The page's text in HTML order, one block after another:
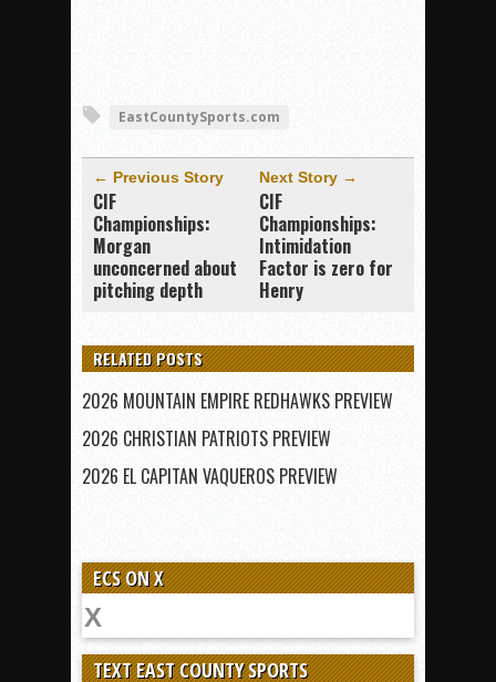
EastCountySports.com
← Previous Story
CIF
Championships:
Morgan
unconcerned about
pitching depth
Next Story →
CIF
Championships:
Intimidation
Factor is zero for
Henry
RELATED POSTS
2026 MOUNTAIN EMPIRE REDHAWKS PREVIEW
2026 CHRISTIAN PATRIOTS PREVIEW
2026 EL CAPITAN VAQUEROS PREVIEW
ECS ON X
TEXT EAST COUNTY SPORTS